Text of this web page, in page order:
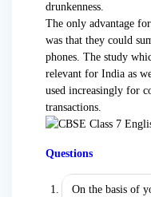
drunkenness.
The only advantage
was that they could
phones. The study
relevant for India as
used increasingly for
transactions.
Questions
On the basis of